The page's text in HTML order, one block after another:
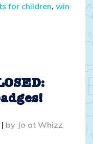
for children, win
| by Jo at Whizz